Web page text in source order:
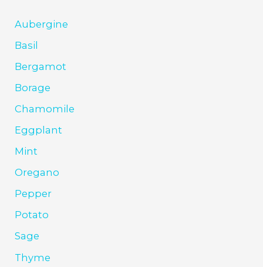
Aubergine
Basil
Bergamot
Borage
Chamomile
Eggplant
Mint
Oregano
Pepper
Potato
Sage
Thyme